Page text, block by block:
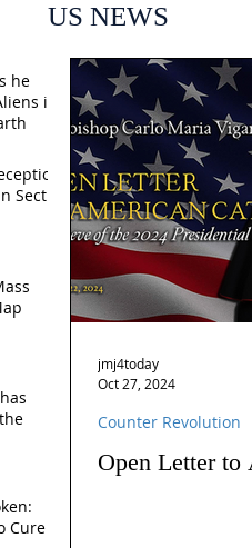
US NEWS
he
if
Sect
Cure
Open Letter to
Counter Revolution
jmj4today
Oct 27, 2024